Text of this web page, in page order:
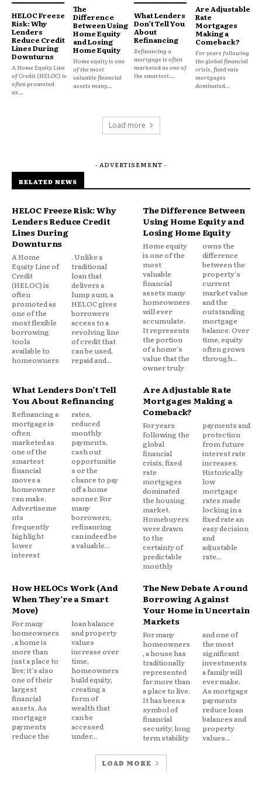
Every mortgage application requires lenders to
estimate the probability of future repayment while
balancing financial opportunity against potential
risk.
Traditionally, lenders analyze factors such as:
Credit history
Income stability
Employment history
Existing debt obligations
Loan-to-value (LTV) ratio
Debt-to-income (DTI) ratio
Available assets and savings
These variables help lenders determine whether a
mortgage applicant meets established
underwriting guidelines.
AI does not eliminate these factors. Instead, it
enhances how they are evaluated.
Why Mortgage Lending Is
Becoming More Data Driven
Mortgage lending has always relied heavily on data.
What has changed is the volume of information
available.
Modern lenders process enormous amounts of
HELOC Freeze
Risk: Why
Lenders
Reduce Credit
Lines During
Downturns
A Home Equity Line
of Credit (HELOC) is
often promoted
as...
The
Difference
Between Using
Home Equity
and Losing
Home Equity
Home equity is one
of the most
valuable financial
assets many...
What Lenders
Don’t Tell You
About
Refinancing
Refinancing a
mortgage is often
marketed as one of
the smartest...
Are Adjustable
Rate
Mortgages
Making a
Comeback?
For years following
the global financial
crisis, fixed rate
mortgages
dominated...
Load more
- ADVERTISEMENT -
RELATED NEWS
HELOC Freeze Risk: Why
Lenders Reduce Credit
Lines During
Downturns
A Home
Equity Line of
Credit
(HELOC) is
often
promoted as
one of the
most flexible
borrowing
tools
available to
homeowners
. Unlike a
traditional
loan that
delivers a
lump sum, a
HELOC gives
borrowers
access to a
revolving line
of credit that
can be used,
repaid and...
The Difference Between
Using Home Equity and
Losing Home Equity
Home equity
is one of the
most
valuable
financial
assets many
homeowners
will ever
accumulate.
It represents
the portion
of a home's
value that the
owner truly
owns the
difference
between the
property's
current
market value
and the
outstanding
mortgage
balance. Over
time, equity
often grows
through...
What Lenders Don’t Tell
You About Refinancing
Refinancing a
mortgage is
often
marketed as
one of the
smartest
financial
moves a
homeowner
can make.
Advertiseme
nts
frequently
highlight
lower
interest
rates,
reduced
monthly
payments,
cash out
opportunitie
s or the
chance to pay
off a home
sooner. For
many
borrowers,
refinancing
can indeed be
a valuable...
Are Adjustable Rate
Mortgages Making a
Comeback?
For years
following the
global
financial
crisis, fixed
rate
mortgages
dominated
the housing
market.
Homebuyers
were drawn
to the
certainty of
predictable
monthly
payments and
protection
from future
interest rate
increases.
Historically
low
mortgage
rates made
locking in a
fixed rate an
easy decision
and
adjustable
rate...
How HELOCs Work (And
When They’re a Smart
Move)
For many
homeowners
, a home is
more than
just a place to
live; it's also
one of their
largest
financial
assets. As
mortgage
payments
reduce the
loan balance
and property
values
increase over
time,
homeowners
build equity,
creating a
form of
wealth that
can be
accessed
under...
The New Debate Around
Borrowing Against
Your Home in Uncertain
Markets
For many
homeowners
, a house has
traditionally
represented
far more than
a place to live.
It has been a
symbol of
financial
security, long
term stability
and one of
the most
significant
investments
a family will
ever make.
As mortgage
payments
reduce loan
balances and
property
values...
LOAD MORE